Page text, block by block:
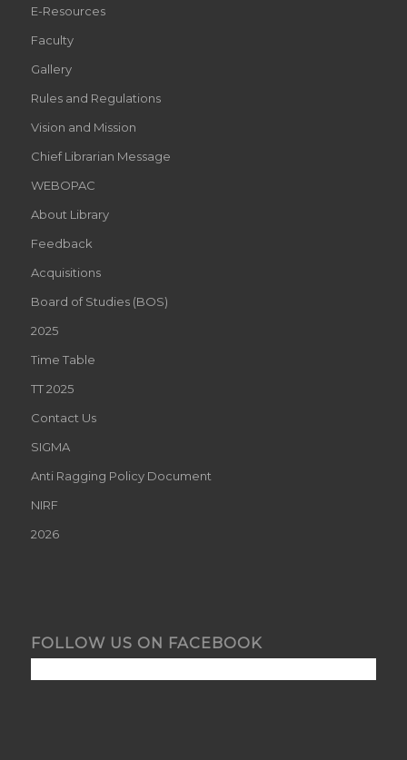
E-Resources
Faculty
Gallery
Rules and Regulations
Vision and Mission
Chief Librarian Message
WEBOPAC
About Library
Feedback
Acquisitions
Board of Studies (BOS)
2025
Time Table
TT 2025
Contact Us
SIGMA
Anti Ragging Policy Document
NIRF
2026
FOLLOW US ON FACEBOOK